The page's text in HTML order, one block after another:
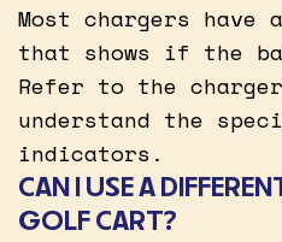
Most chargers
that shows if the
Refer to the
understand the
indicators.
CAN I USE A
GOLF CART?